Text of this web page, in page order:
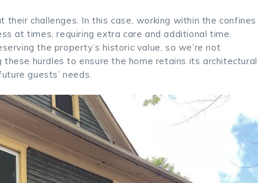
challenges. In this case, working within the confines
at times, requiring extra care and additional time.
the property’s historic value, so we’re not
these hurdles to ensure the home retains its architectural
guests’ needs.